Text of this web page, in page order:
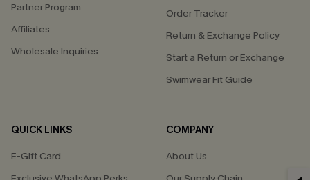
Partner Program
Affiliates
Wholesale Inquiries
Order Tracker
Return & Exchange Policy
Start a Return or Exchange
Swimwear Fit Guide
QUICK LINKS
E-Gift Card
COMPANY
About Us